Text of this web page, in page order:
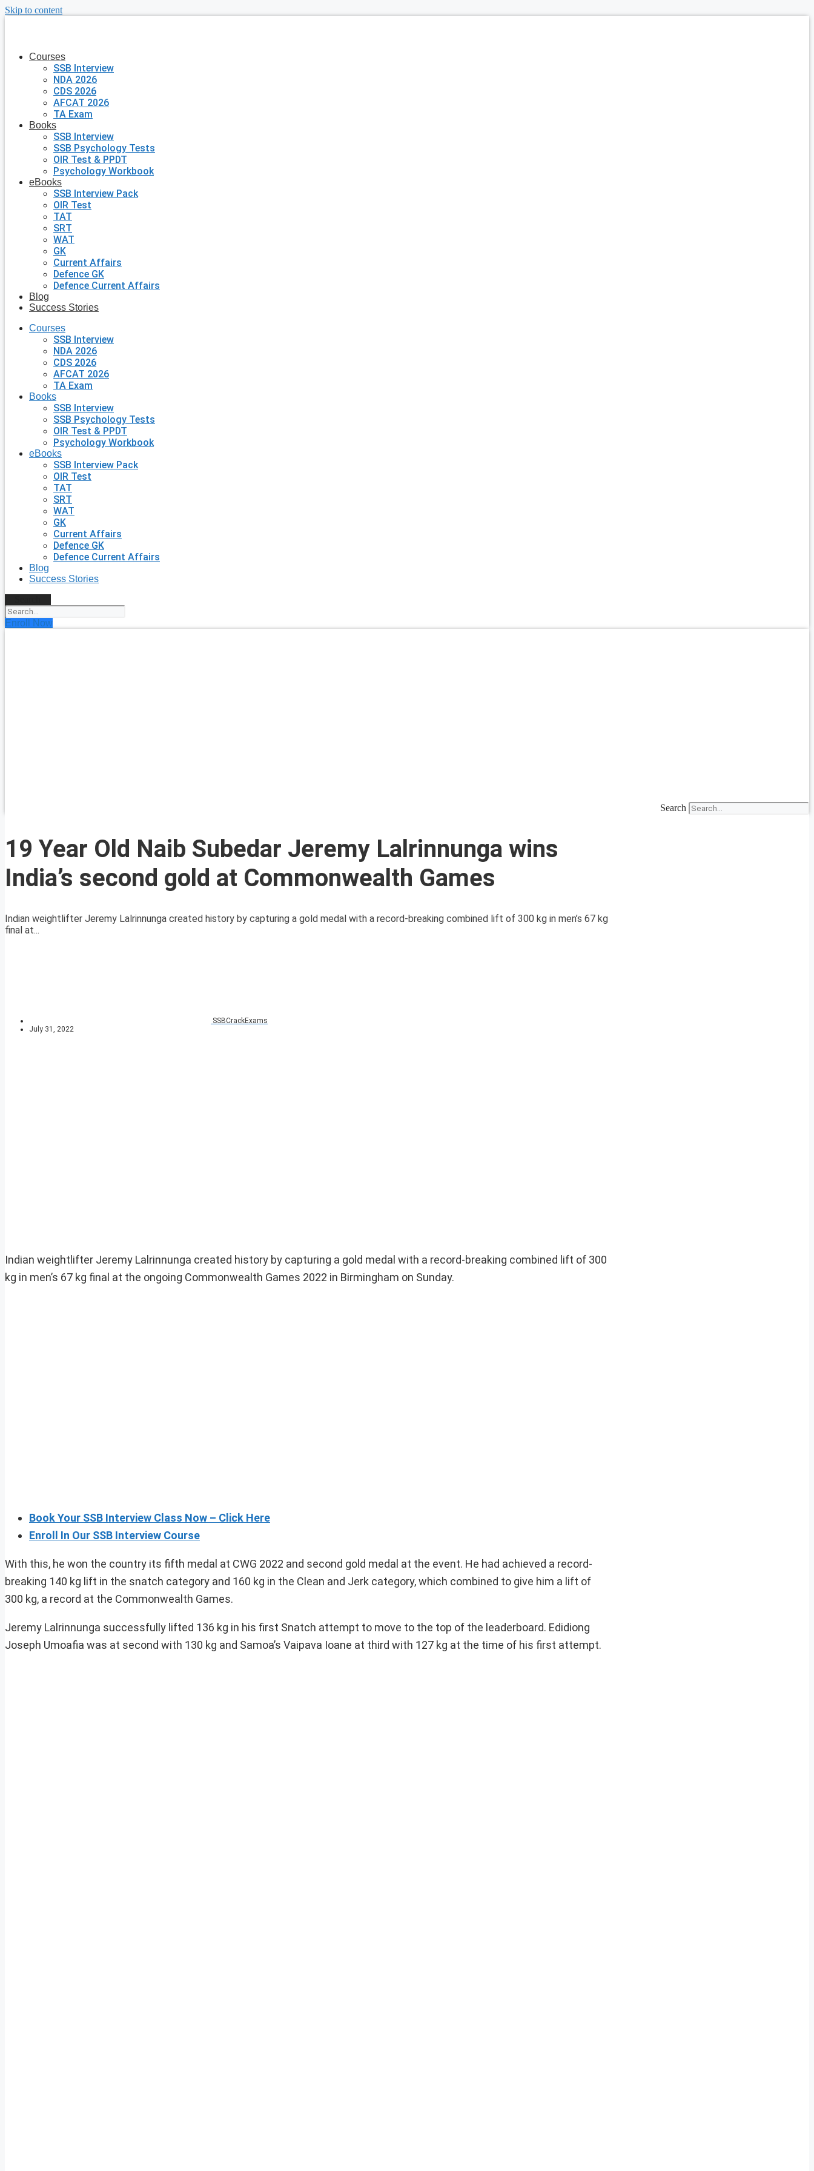
Skip to content
Courses
SSB Interview
NDA 2026
CDS 2026
AFCAT 2026
TA Exam
Books
SSB Interview
SSB Psychology Tests
OIR Test & PPDT
Psychology Workbook
eBooks
SSB Interview Pack
OIR Test
TAT
SRT
WAT
GK
Current Affairs
Defence GK
Defence Current Affairs
Blog
Success Stories
Courses
SSB Interview
NDA 2026
CDS 2026
AFCAT 2026
TA Exam
Books
SSB Interview
SSB Psychology Tests
OIR Test & PPDT
Psychology Workbook
eBooks
SSB Interview Pack
OIR Test
TAT
SRT
WAT
GK
Current Affairs
Defence GK
Defence Current Affairs
Blog
Success Stories
Enroll Now
Search
19 Year Old Naib Subedar Jeremy Lalrinnunga wins
India’s second gold at Commonwealth Games
Indian weightlifter Jeremy Lalrinnunga created history by capturing a gold medal with a record-breaking combined lift of 300 kg in men’s 67 kg
final at...
SSBCrackExams
July 31, 2022
Indian weightlifter Jeremy Lalrinnunga created history by capturing a gold medal with a record-breaking combined lift of 300
kg in men’s 67 kg final at the ongoing Commonwealth Games 2022 in Birmingham on Sunday.
Book Your SSB Interview Class Now – Click Here
Enroll In Our SSB Interview Course
With this, he won the country its fifth medal at CWG 2022 and second gold medal at the event. He had achieved a record-
breaking 140 kg lift in the snatch category and 160 kg in the Clean and Jerk category, which combined to give him a lift of
300 kg, a record at the Commonwealth Games.
Jeremy Lalrinnunga successfully lifted 136 kg in his first Snatch attempt to move to the top of the leaderboard. Edidiong
Joseph Umoafia was at second with 130 kg and Samoa’s Vaipava Ioane at third with 127 kg at the time of his first attempt.